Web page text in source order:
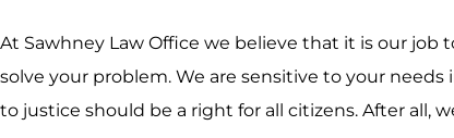
At Sawhney Law Office we believe that it is our
solve your problem. We are sensitive to your
to justice should be a right for all citizens. After all,